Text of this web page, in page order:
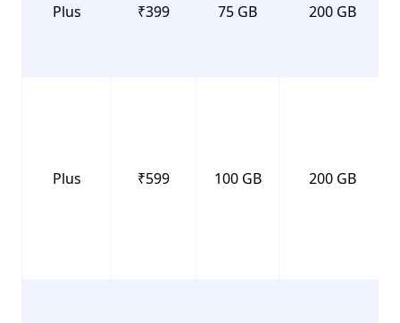
Plus ₹399 75 GB 200 GB
Plus ₹599 100 GB 200 GB